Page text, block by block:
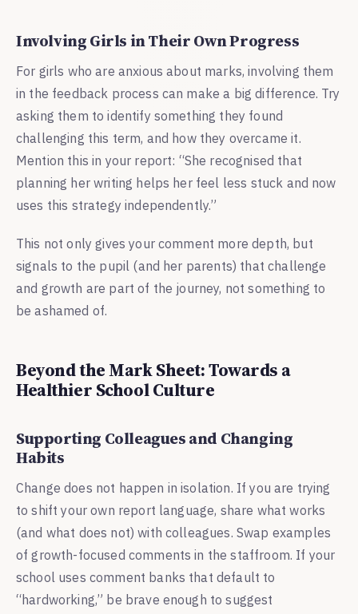
Involving Girls in Their Own Progress
For girls who are anxious about marks, involving them
in the feedback process can make a big difference. Try
asking them to identify something they found
challenging this term, and how they overcame it.
Mention this in your report: “She recognised that
planning her writing helps her feel less stuck and now
uses this strategy independently.”
This not only gives your comment more depth, but
signals to the pupil (and her parents) that challenge
and growth are part of the journey, not something to
be ashamed of.
Beyond the Mark Sheet: Towards a
Healthier School Culture
Supporting Colleagues and Changing
Habits
Change does not happen in isolation. If you are trying
to shift your own report language, share what works
(and what does not) with colleagues. Swap examples
of growth-focused comments in the staffroom. If your
school uses comment banks that default to
“hardworking,” be brave enough to suggest